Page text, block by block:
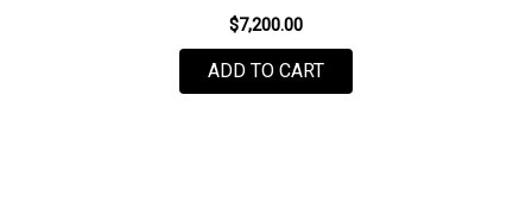
$7,200.00
ADD TO CART